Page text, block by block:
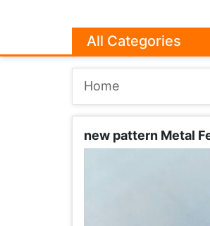
All Categories
Home
new pattern Metal